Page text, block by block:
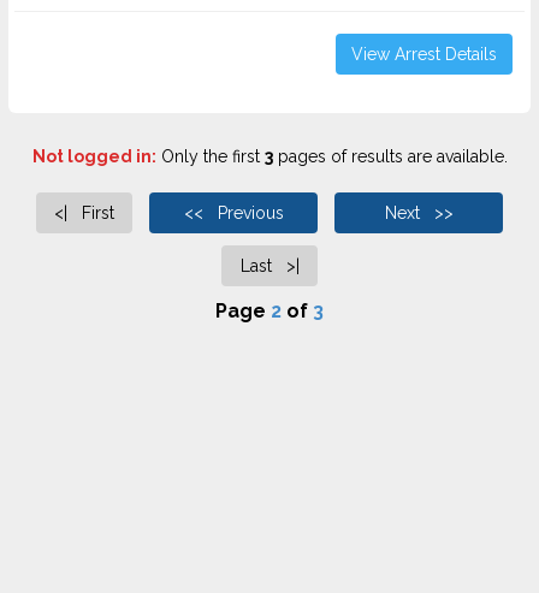
View Arrest Details
Not logged in: Only the first 3pages of results are available.
<| First << Previous Next >>
Last >|
Page 2 of 3